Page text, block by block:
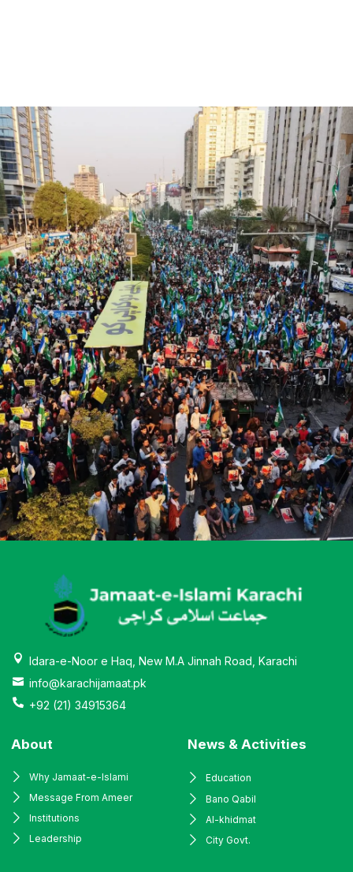
Idara-e-Noor e Haq, New M.A Jinnah Road, Karachi
info@karachijamaat.pk
+92 (21) 34915364
About
Why Jamaat-e-Islami
Message From Ameer
Institutions
Leadership
News & Activities
Education
Bano Qabil
Al-khidmat
City Govt.